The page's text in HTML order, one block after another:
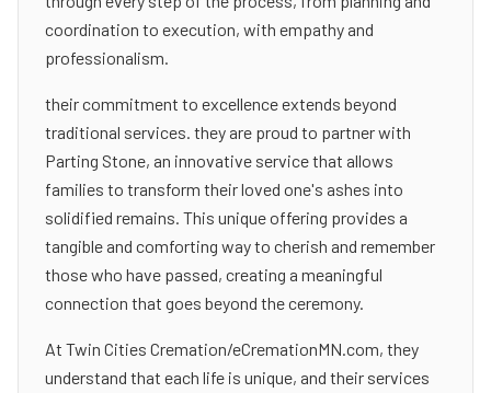
coordination to execution, with empathy and
professionalism.
their commitment to excellence extends beyond
traditional services. they are proud to partner with
Parting Stone, an innovative service that allows
families to transform their loved one's ashes into
solidified remains. This unique offering provides a
tangible and comforting way to cherish and remember
those who have passed, creating a meaningful
connection that goes beyond the ceremony.
At Twin Cities Cremation/eCremationMN.com, they
understand that each life is unique, and their services